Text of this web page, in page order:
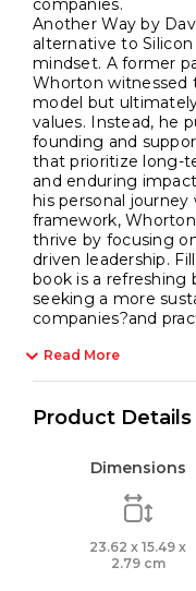
Another Way by
alternative to
mindset. A former
Whorton witnessed
model but
values. Instead, he
founding and
that prioritize long-
and enduring
his personal
framework,
thrive by focusing
driven leadership.
book is a refreshing
seeking a more
companies?and
Read More
Product Details
Dimensions
23.62 x 15.49 x
2.79 cm